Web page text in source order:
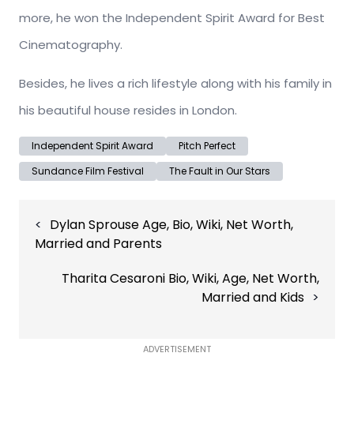
more, he won the Independent Spirit Award for Best
Cinematography.
Besides, he lives a rich lifestyle along with his family in
his beautiful house resides in London.
Independent Spirit Award
Pitch Perfect
Sundance Film Festival
The Fault in Our Stars
navigation
Dylan Sprouse Age, Bio, Wiki, Net Worth,
Married and Parents
Tharita Cesaroni Bio, Wiki, Age, Net Worth,
Married and Kids
ADVERTISEMENT